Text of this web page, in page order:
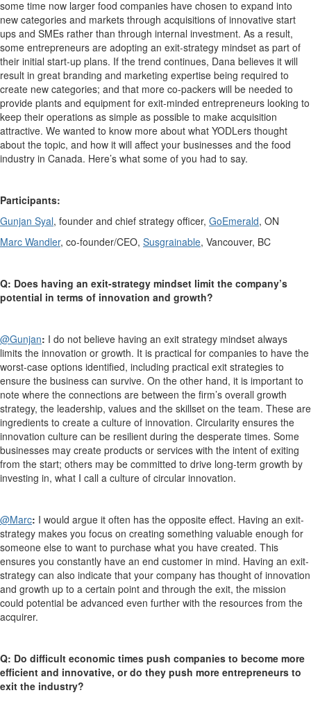
some time now larger food companies have chosen to expand into
new categories and markets through acquisitions of innovative start
ups and SMEs rather than through internal investment. As a result,
some entrepreneurs are adopting an exit-strategy mindset as part of
their initial start-up plans. If the trend continues, Dana believes it will
result in great branding and marketing expertise being required to
create new categories; and that more co-packers will be needed to
provide plants and equipment for exit-minded entrepreneurs looking to
keep their operations as simple as possible to make acquisition
attractive. We wanted to know more about what YODLers thought
about the topic, and how it will affect your businesses and the food
industry in Canada. Here’s what some of you had to say.
Participants:
Gunjan Syal, founder and chief strategy officer, GoEmerald, ON
Marc Wandler, co-founder/CEO, Susgrainable, Vancouver, BC
Q: Does having an exit-strategy mindset limit the company’s
potential in terms of innovation and growth?
@Gunjan: I do not believe having an exit strategy mindset always
limits the innovation or growth. It is practical for companies to have the
worst-case options identified, including practical exit strategies to
ensure the business can survive. On the other hand, it is important to
note where the connections are between the firm’s overall growth
strategy, the leadership, values and the skillset on the team. These are
ingredients to create a culture of innovation. Circularity ensures the
innovation culture can be resilient during the desperate times. Some
businesses may create products or services with the intent of exiting
from the start; others may be committed to drive long-term growth by
investing in, what I call a culture of circular innovation.
@Marc: I would argue it often has the opposite effect. Having an exit-
strategy makes you focus on creating something valuable enough for
someone else to want to purchase what you have created. This
ensures you constantly have an end customer in mind. Having an exit-
strategy can also indicate that your company has thought of innovation
and growth up to a certain point and through the exit, the mission
could potential be advanced even further with the resources from the
acquirer.
Q: Do difficult economic times push companies to become more
efficient and innovative, or do they push more entrepreneurs to
exit the industry?